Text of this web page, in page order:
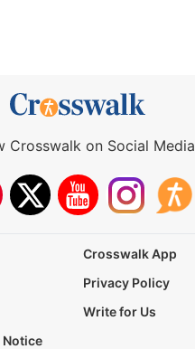
Crosswalk on Social Media
Crosswalk App
Privacy Policy
Write for Us
Notice